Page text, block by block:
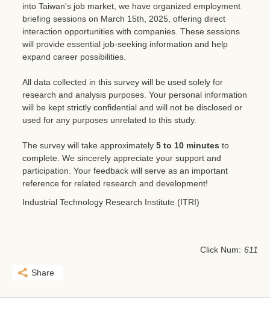
into Taiwan's job market, we have organized employment
briefing sessions on March 15th, 2025, offering direct
interaction opportunities with companies. These sessions
will provide essential job-seeking information and help
expand career possibilities.
All data collected in this survey will be used solely for
research and analysis purposes. Your personal information
will be kept strictly confidential and will not be disclosed or
used for any purposes unrelated to this study.
The survey will take approximately 5 to 10 minutes to
complete. We sincerely appreciate your support and
participation. Your feedback will serve as an important
reference for related research and development!
Industrial Technology Research Institute (ITRI)
Click Num: 611
Share